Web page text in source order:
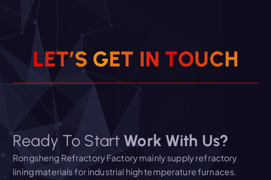
LET’S GET IN TOUCH
Ready To Start Work With Us?
Rongsheng Refractory Factory mainly supply refractory
lining materials for industrial high temperature furnaces.